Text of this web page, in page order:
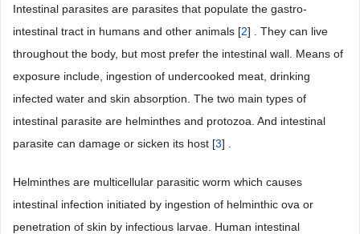
Intestinal parasites are parasites that populate the gastro-
intestinal tract in humans and other animals [2] . They can live
throughout the body, but most prefer the intestinal wall. Means of
exposure include, ingestion of undercooked meat, drinking
infected water and skin absorption. The two main types of
intestinal parasite are helminthes and protozoa. And intestinal
parasite can damage or sicken its host [3] .
Helminthes are multicellular parasitic worm which causes
intestinal infection initiated by ingestion of helminthic ova or
penetration of skin by infectious larvae. Human intestinal